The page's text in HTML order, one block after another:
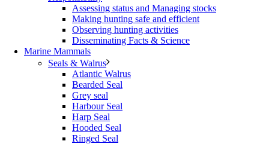
Assessing status and Managing stocks
Making hunting safe and efficient
Observing hunting activities
Disseminating Facts & Science
Marine Mammals
Seals & Walrus
Atlantic Walrus
Bearded Seal
Grey seal
Harbour Seal
Harp Seal
Hooded Seal
Ringed Seal